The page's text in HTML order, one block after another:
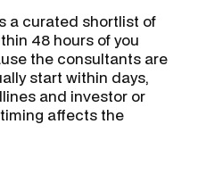
a curated shortlist of
48 hours of you
the consultants are
start within days,
and investor or
affects the